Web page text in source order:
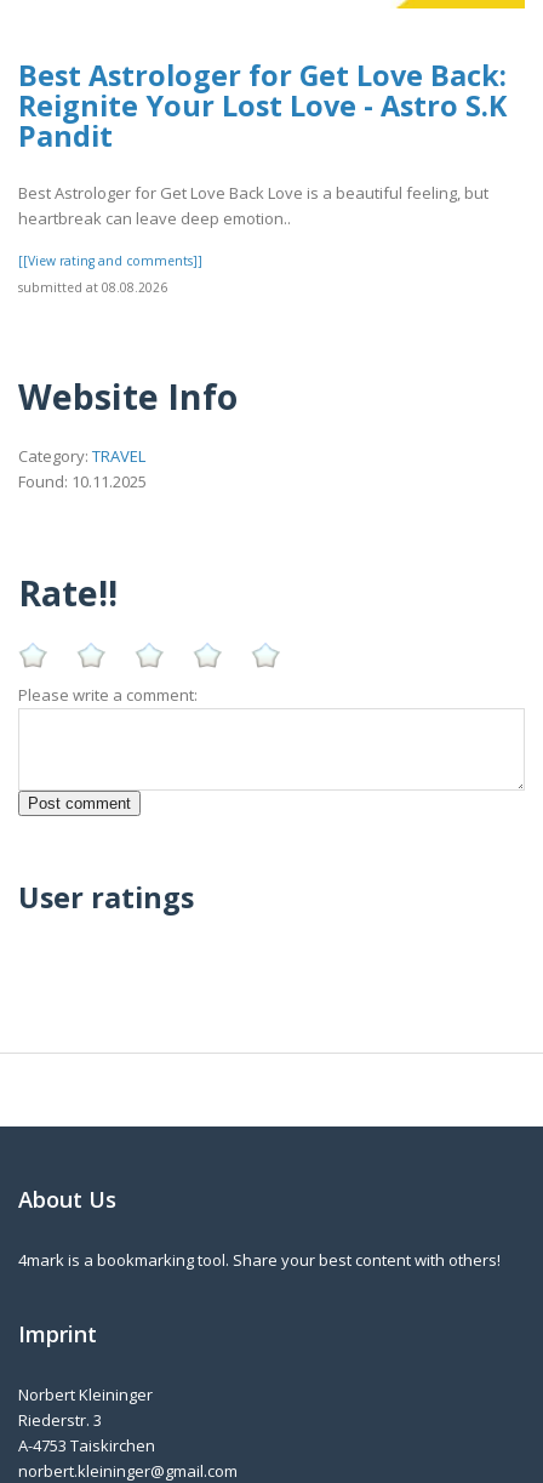
Best Astrologer for Get Love Back:
Reignite Your Lost Love - Astro S.K
Pandit
Best Astrologer for Get Love Back Love is a beautiful feeling, but
heartbreak can leave deep emotion..
[[View rating and comments]]
submitted at 08.08.2026
Website Info
Category: TRAVEL
Found: 10.11.2025
Rate!!
Please write a comment:
User ratings
About Us
4mark is a bookmarking tool. Share your best content with others!
Imprint
Norbert Kleininger
Riederstr. 3
A-4753 Taiskirchen
norbert.kleininger@gmail.com